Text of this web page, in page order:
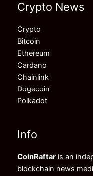
Crypto News
Crypto
Bitcoin
Ethereum
Cardano
Chainlink
Dogecoin
Polkadot
Info
CoinRaftar is an
blockchain news